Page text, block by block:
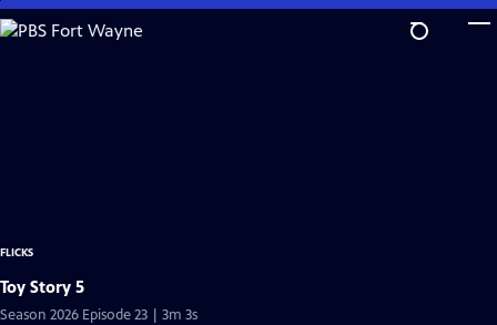
Skip
to
FLICKS
Toy Story 5
Season 2026 Episode 23 | 3m 3s